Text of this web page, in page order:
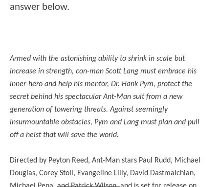
answer below.
Armed with the astonishing ability to shrink in scale but
increase in strength, con-man Scott Lang must embrace his
inner-hero and help his mentor, Dr. Hank Pym, protect the
secret behind his spectacular Ant-Man suit from a new
generation of towering threats. Against seemingly
insurmountable obstacles, Pym and Lang must plan and pull
off a heist that will save the world.
Directed by Peyton Reed, Ant-Man stars Paul Rudd, Michael
Douglas, Corey Stoll, Evangeline Lilly, David Dastmalchian,